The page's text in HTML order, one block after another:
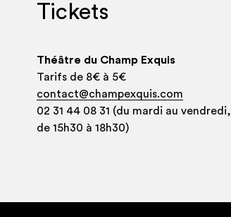
Tickets
Théâtre du Champ Exquis
Tarifs de 8€ à 5€
contact@champexquis.com
02 31 44 08 31 (du mardi au vendredi,
de 15h30 à 18h30)